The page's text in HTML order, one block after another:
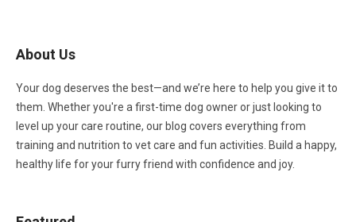
About Us
Your dog deserves the best—and we’re here to help you give it to
them. Whether you're a first-time dog owner or just looking to
level up your care routine, our blog covers everything from
training and nutrition to vet care and fun activities. Build a happy,
healthy life for your furry friend with confidence and joy.